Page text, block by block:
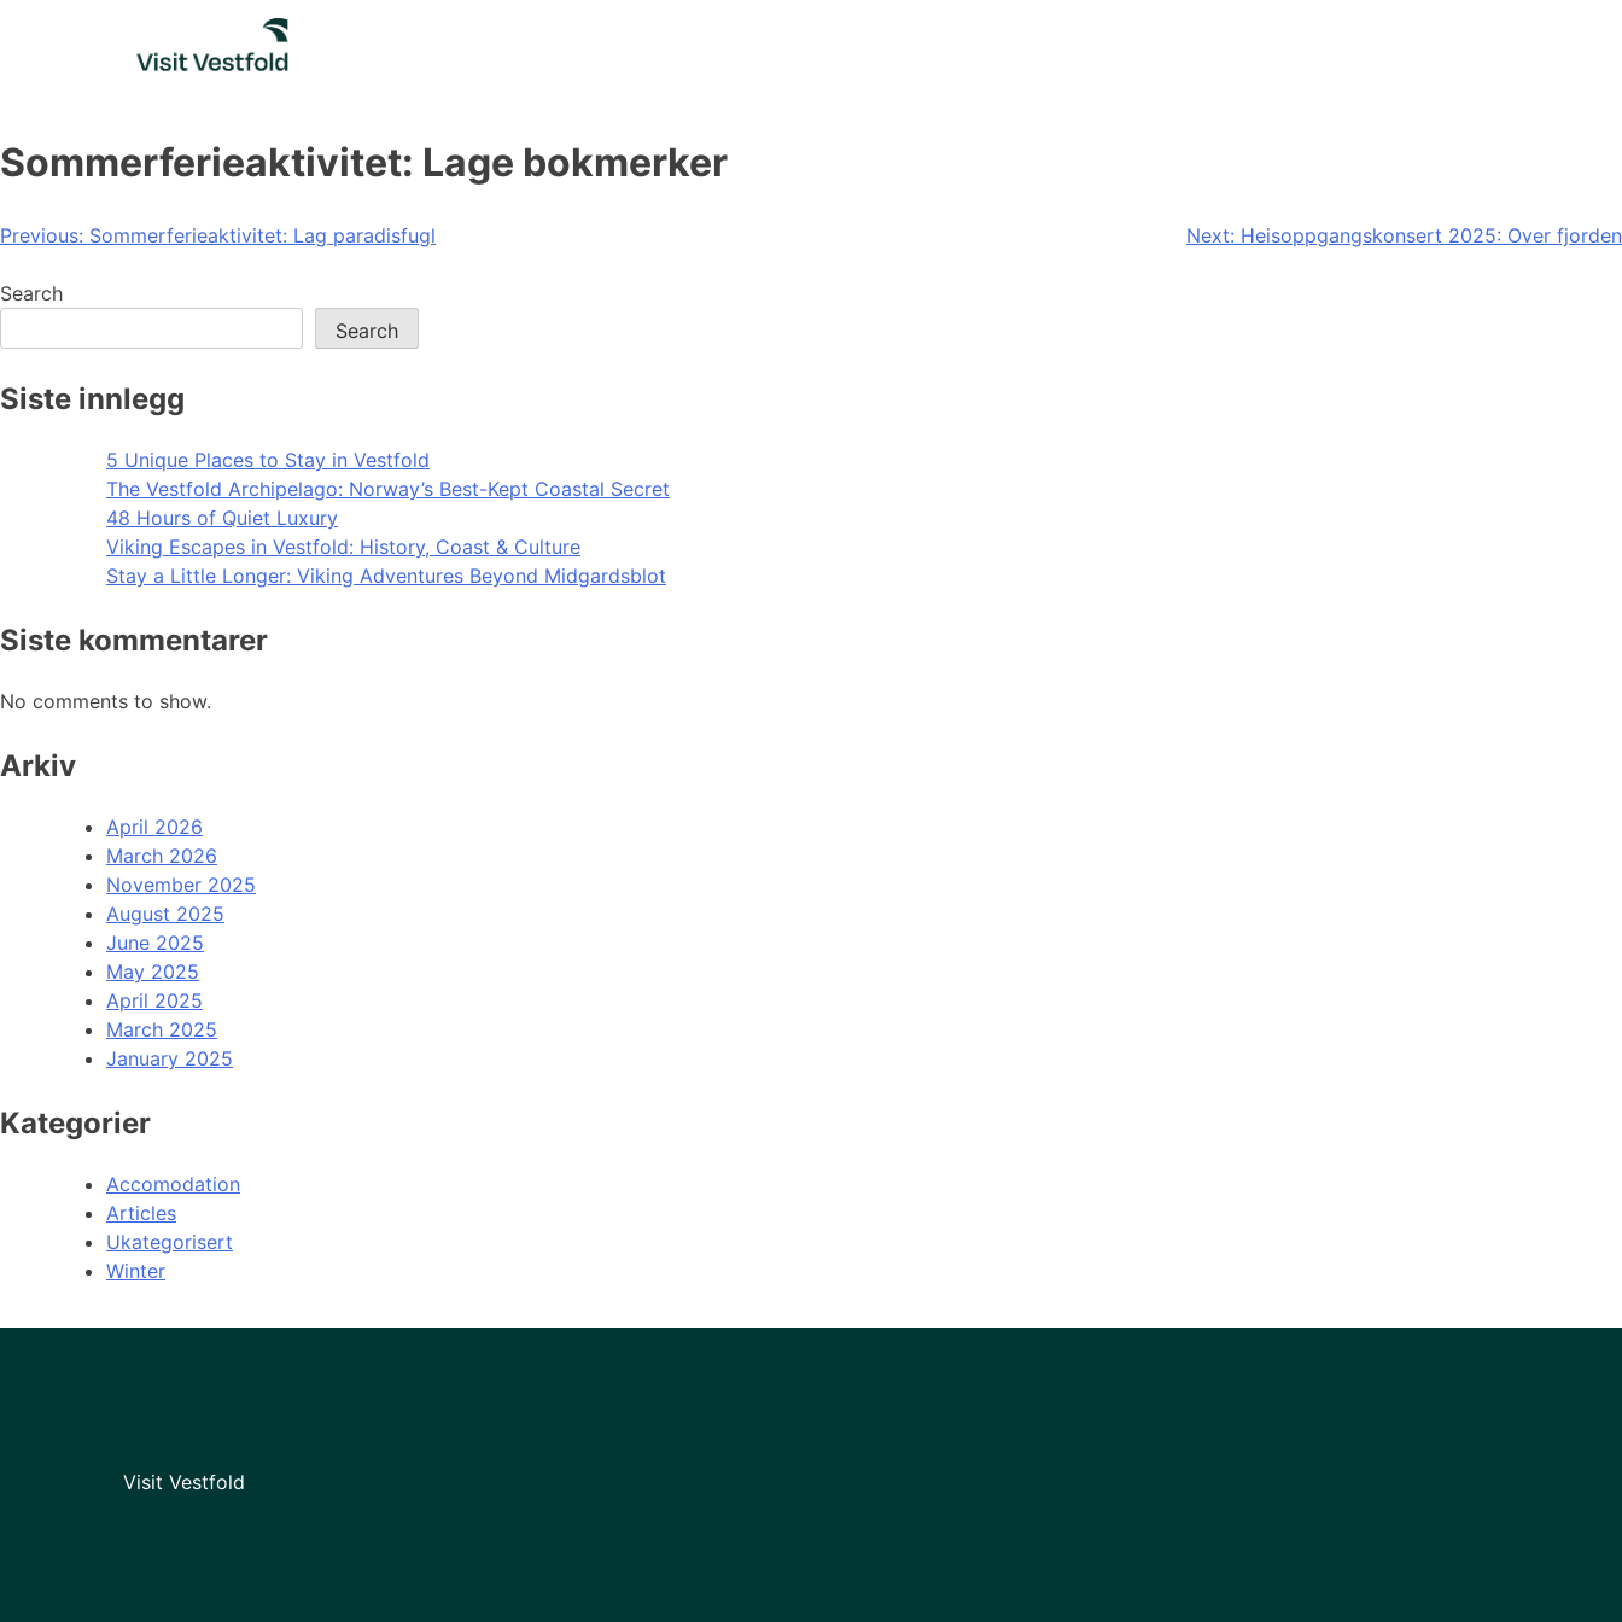
Sommerferieaktivitet: Lage bokmerker
Post
navigation
Previous: Sommerferieaktivitet: Lag paradisfugl Next: Heisoppgangskonsert 2025: Over fjorden
Search
Search
Siste innlegg
5 Unique Places to Stay in Vestfold
The Vestfold Archipelago: Norway’s Best-Kept Coastal Secret
48 Hours of Quiet Luxury
Viking Escapes in Vestfold: History, Coast & Culture
Stay a Little Longer: Viking Adventures Beyond Midgardsblot
Siste kommentarer
No comments to show.
Arkiv
April 2026
March 2026
November 2025
August 2025
June 2025
May 2025
April 2025
March 2025
January 2025
Kategorier
Accomodation
Articles
Ukategorisert
Winter
Visit Vestfold